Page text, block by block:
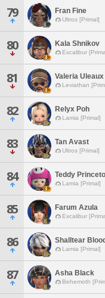
79 Fran Fine
Ultros [Primal]
80 Kala Shnikov
Excalibur
81 Valeria Uleaux
Leviathan
82 Relyx Poh
Lamia [Primal]
83 Tan Avast
Ultros [Primal]
84 Teddy
Lamia [Primal]
85 Farum Azula
Excalibur
86 Shalltear
Lamia [Primal]
87 Asha Black
Behemoth